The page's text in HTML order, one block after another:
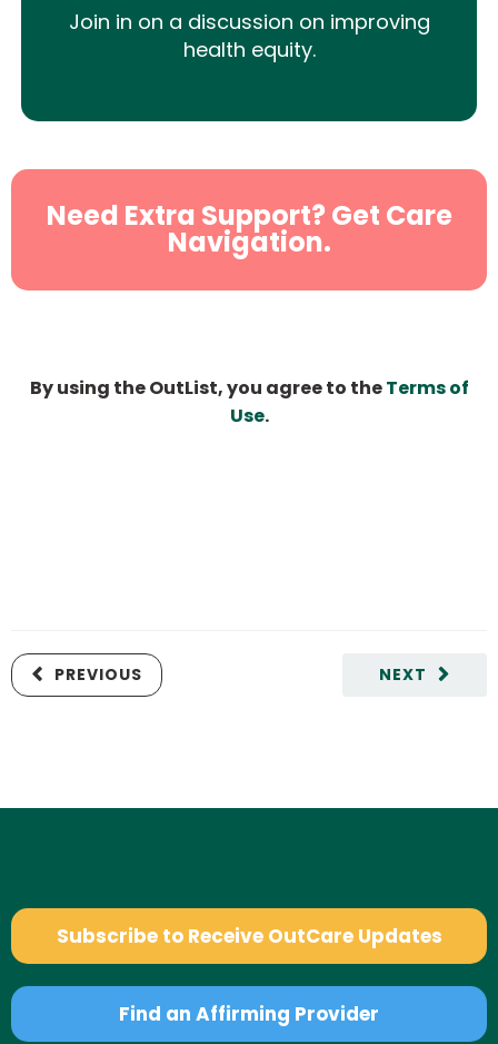
Join in on a discussion on improving
health equity.
Need Extra Support? Get Care
Navigation.
By using the OutList, you agree to theTerms of
Use.
NEXT
PREVIOUS
Subscribe to Receive OutCare Updates
Find an Affirming Provider